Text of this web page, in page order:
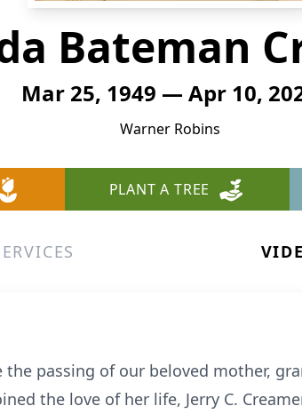
Bateman
Mar 25, 1949 — Apr 10,
Warner Robins
PLANT A TREE
the passing of our beloved mother,
the love of her life, Jerry C.